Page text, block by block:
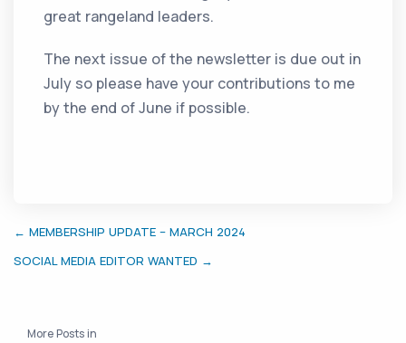
great rangeland leaders.
The next issue of the newsletter is due out in
July so please have your contributions to me
by the end of June if possible.
← MEMBERSHIP UPDATE – MARCH 2024
SOCIAL MEDIA EDITOR WANTED →
More Posts in